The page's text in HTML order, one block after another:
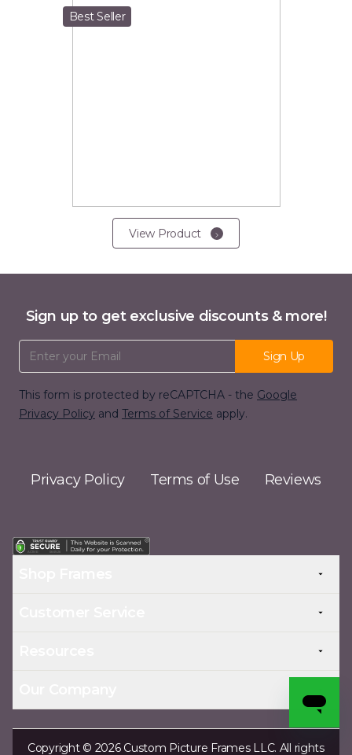
Best Seller
View Product
Sign up to get exclusive discounts & more!
Email Address
Sign Up
This form is protected by reCAPTCHA - the Google
Privacy Policy and Terms of Service apply.
Privacy Policy Terms of Use Reviews
Copyright © 2026 Custom Picture Frames LLC. All rights